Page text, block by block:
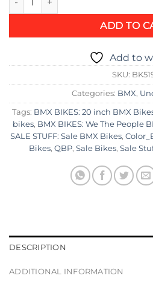
ADD TO
Add to
SKU:
Categories: BMX,
Tags: BMX BIKES: 20 inch BMX
bikes, BMX BIKES: We The People
SALE STUFF: Sale BMX Bikes,
Bikes, QBP, Sale Bikes, Sale
DESCRIPTION
ADDITIONAL INFORMATION